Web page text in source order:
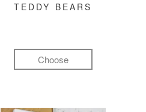
TEDDY BEARS
Choose